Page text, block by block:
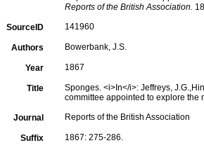
Reports of the British Association.
SourceID 141960
Authors Bowerbank, J.S.
Year 1867
Title
Sponges. <i>In</i>: Jeffreys,
committee appointed to explore the
Journal Reports of the British Association
Suffix 1867: 275-286.